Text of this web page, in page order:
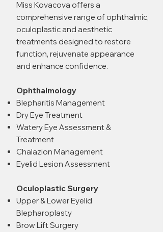
Miss Kovacova offers a
comprehensive range of ophthalmic,
oculoplastic and aesthetic
treatments designed to restore
function, rejuvenate appearance
and enhance confidence.
Ophthalmology
Blepharitis Management
Dry Eye Treatment
Watery Eye Assessment &
Treatment
Chalazion Management
Eyelid Lesion Assessment
Oculoplastic Surgery
Upper & Lower Eyelid
Blepharoplasty
Brow Lift Surgery